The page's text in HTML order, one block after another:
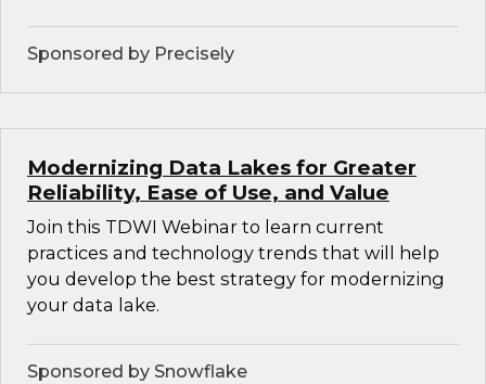
Sponsored by Precisely
Modernizing Data Lakes for Greater
Reliability, Ease of Use, and Value
Join this TDWI Webinar to learn current
practices and technology trends that will help
you develop the best strategy for modernizing
your data lake.
Sponsored by Snowflake